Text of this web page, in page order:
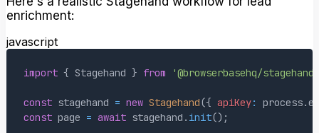
enrichment:
javascript
import { Stagehand } from '@browserbasehq/stagehand'
const stagehand = new Stagehand({ apiKey: process.
const page = await stagehand . init() ;